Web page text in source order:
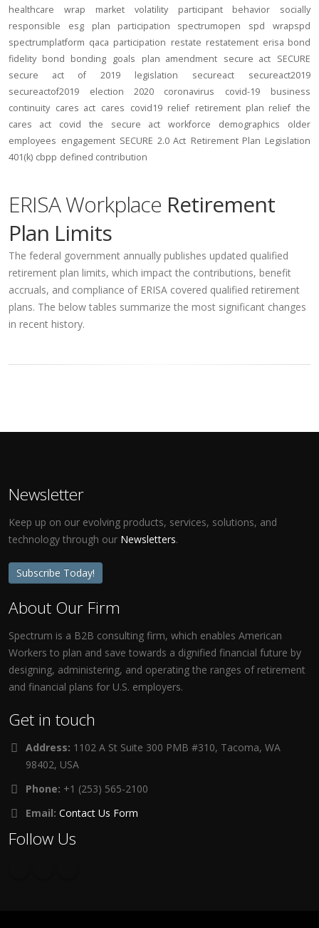
healthcare
wrap market volatility participant behavior
socially
responsible
esg plan participation spectrumopen spd
wrapspd
spectrumplatform qaca participation restate restatement erisa bond
fidelity bond bonding goals plan amendment secure act SECURE
secure act of 2019
legislation secureact
secureact2019
secureactof2019
election 2020 coronavirus covid-19
business
continuity cares act cares covid19 relief retirement plan relief the
cares act
covid the secure act workforce demographics
older
employees engagement SECURE 2.0 Act Retirement Plan Legislation
401(k) cbpp defined contribution
ERISA Workplace Retirement
Plan Limits
The federal government annually publishes updated qualified
retirement plan limits, which impact the contributions, benefit
accruals, and compliance of ERISA covered qualified retirement
plans. The below tables summarize the most significant changes
in recent history.
Newsletter
Keep up on our evolving products, services, solutions, and
technology through our Newsletters.
Subscribe Today!
About Our Firm
Spectrum is a B2B consulting firm, which enables American
Workers to plan and save towards a dignified financial future by
designing, administering, and operating the ranges of retirement
and financial plans for U.S. employers.
Get in touch
Address: 1102 A St Suite 300 PMB #310, Tacoma, WA
98402, USA
Phone: +1 (253) 565-2100
Email: Contact Us Form
Follow Us